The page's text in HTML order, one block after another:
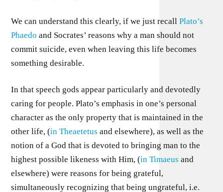
We can understand this clearly, if we just recallPlato’s
Phaedo and Socrates’ reasons why a man should not
commit suicide, even when leaving this life becomes
something desirable.
In that speech gods appear particularly and devotedly
caring for people. Plato’s emphasis in one’s personal
character as the only property that is maintained in the
other life, (in Theaetetus and elsewhere), as well as the
notion of a God that is devoted to bringing man to the
highest possible likeness with Him, (in Timaeus and
elsewhere) were reasons for being grateful,
simultaneously recognizing that being ungrateful, i.e.